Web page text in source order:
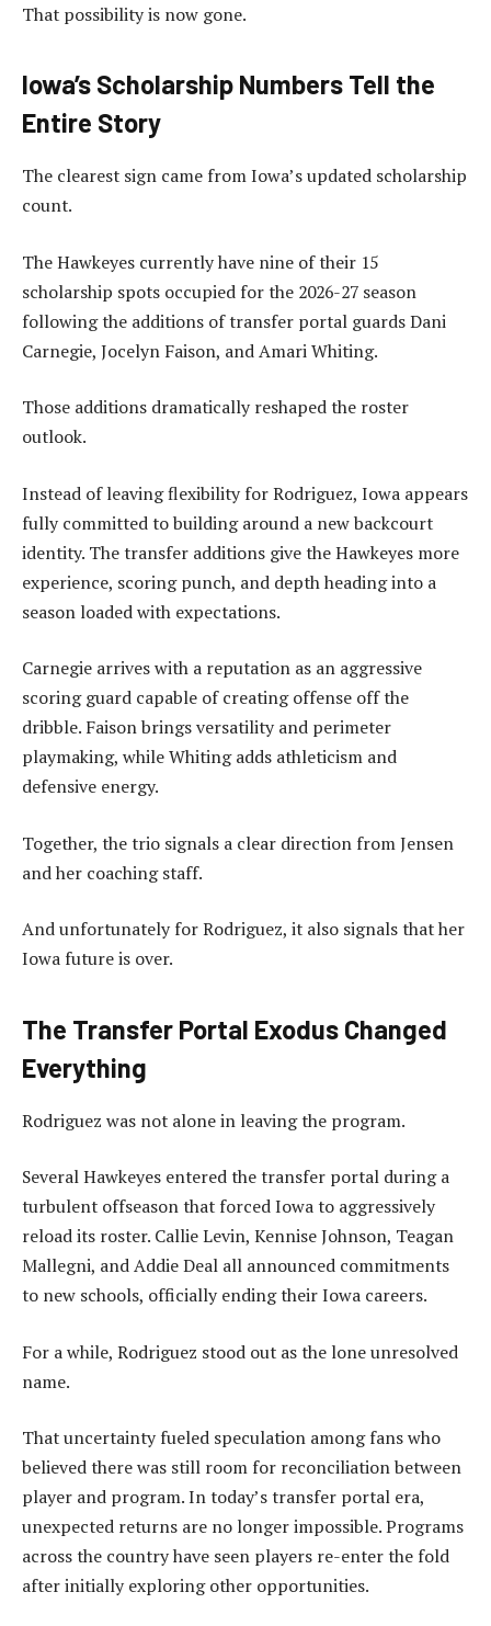
That possibility is now gone.
Iowa’s Scholarship Numbers Tell the
Entire Story
The clearest sign came from Iowa’s updated scholarship
count.
The Hawkeyes currently have nine of their 15
scholarship spots occupied for the 2026-27 season
following the additions of transfer portal guards Dani
Carnegie, Jocelyn Faison, and Amari Whiting.
Those additions dramatically reshaped the roster
outlook.
Instead of leaving flexibility for Rodriguez, Iowa appears
fully committed to building around a new backcourt
identity. The transfer additions give the Hawkeyes more
experience, scoring punch, and depth heading into a
season loaded with expectations.
Carnegie arrives with a reputation as an aggressive
scoring guard capable of creating offense off the
dribble. Faison brings versatility and perimeter
playmaking, while Whiting adds athleticism and
defensive energy.
Together, the trio signals a clear direction from Jensen
and her coaching staff.
And unfortunately for Rodriguez, it also signals that her
Iowa future is over.
The Transfer Portal Exodus Changed
Everything
Rodriguez was not alone in leaving the program.
Several Hawkeyes entered the transfer portal during a
turbulent offseason that forced Iowa to aggressively
reload its roster. Callie Levin, Kennise Johnson, Teagan
Mallegni, and Addie Deal all announced commitments
to new schools, officially ending their Iowa careers.
For a while, Rodriguez stood out as the lone unresolved
name.
That uncertainty fueled speculation among fans who
believed there was still room for reconciliation between
player and program. In today’s transfer portal era,
unexpected returns are no longer impossible. Programs
across the country have seen players re-enter the fold
after initially exploring other opportunities.